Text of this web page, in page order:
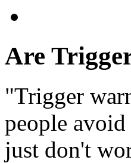
Are
"Trigger
people
just don't